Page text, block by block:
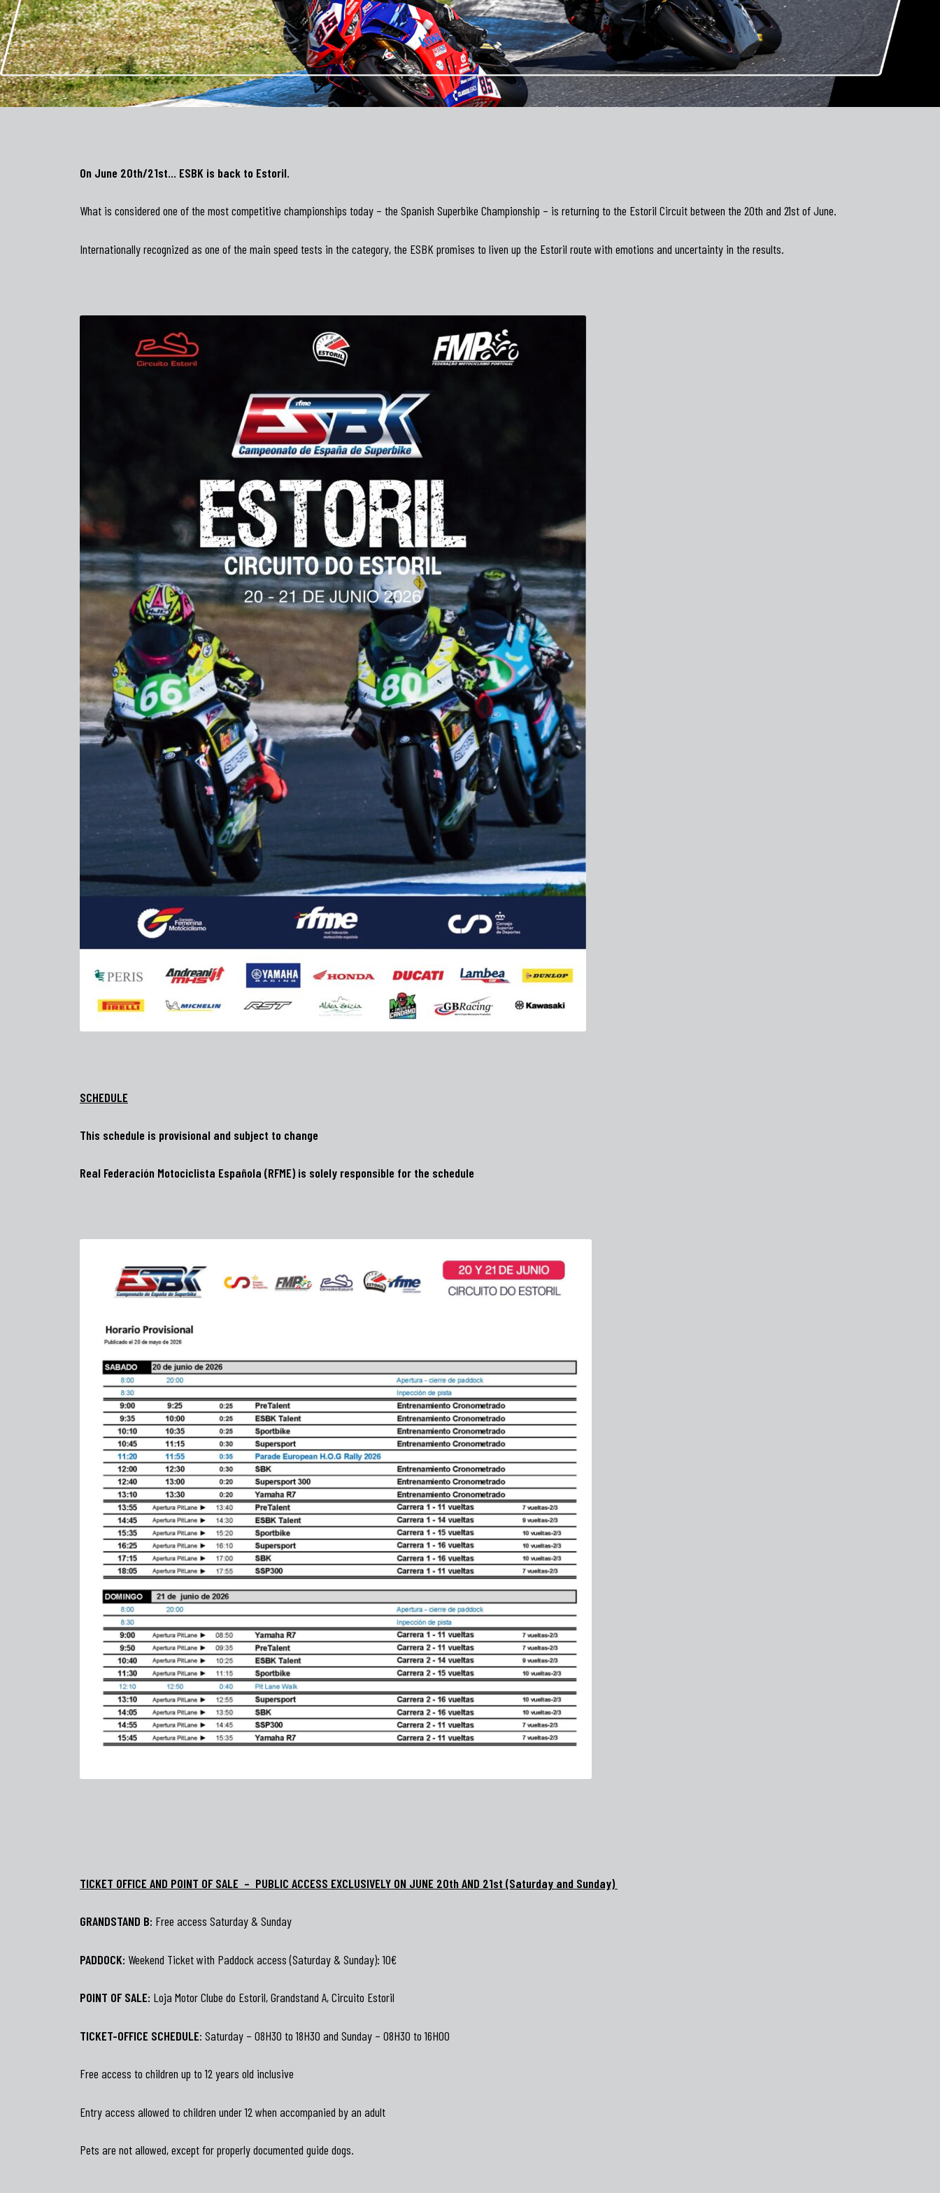
On June 20th/21st… ESBK is back to Estoril.
What is considered one of the most competitive championships today – the Spanish Superbike Championship – is returning to the Estoril Circuit between the 20th and 21st of June.
Internationally recognized as one of the main speed tests in the category, the ESBK promises to liven up the Estoril route with emotions and uncertainty in the results.
SCHEDULE
This schedule is provisional and subject to change
Real Federación Motociclista Española (RFME) is solely responsible for the schedule
TICKET OFFICE AND POINT OF SALE – PUBLIC ACCESS EXCLUSIVELY ON JUNE 20th AND 21st (Saturday and Sunday)
GRANDSTAND B: Free access Saturday & Sunday
PADDOCK: Weekend Ticket with Paddock access (Saturday & Sunday): 10€
POINT OF SALE: Loja Motor Clube do Estoril, Grandstand A, Circuito Estoril
TICKET-OFFICE SCHEDULE: Saturday – 08H30 to 18H30 and Sunday – 08H30 to 16H00
Free access to children up to 12 years old inclusive
Entry access allowed to children under 12 when accompanied by an adult
Pets are not allowed, except for properly documented guide dogs.